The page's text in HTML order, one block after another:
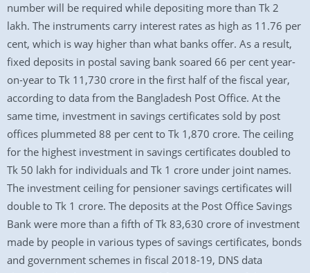
number will be required while depositing more than Tk 2
lakh. The instruments carry interest rates as high as 11.76 per
cent, which is way higher than what banks offer. As a result,
fixed deposits in postal saving bank soared 66 per cent year-
on-year to Tk 11,730 crore in the first half of the fiscal year,
according to data from the Bangladesh Post Office. At the
same time, investment in savings certificates sold by post
offices plummeted 88 per cent to Tk 1,870 crore. The ceiling
for the highest investment in savings certificates doubled to
Tk 50 lakh for individuals and Tk 1 crore under joint names.
The investment ceiling for pensioner savings certificates will
double to Tk 1 crore. The deposits at the Post Office Savings
Bank were more than a fifth of Tk 83,630 crore of investment
made by people in various types of savings certificates, bonds
and government schemes in fiscal 2018-19, DNS data